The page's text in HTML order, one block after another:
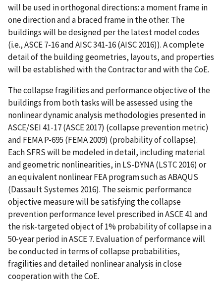
will be used in orthogonal directions: a moment frame in
one direction and a braced frame in the other. The
buildings will be designed per the latest model codes
(i.e., ASCE 7-16 and AISC 341-16 (AISC 2016)). A complete
detail of the building geometries, layouts, and properties
will be established with the Contractor and with the CoE.
The collapse fragilities and performance objective of the
buildings from both tasks will be assessed using the
nonlinear dynamic analysis methodologies presented in
ASCE/SEI 41-17 (ASCE 2017) (collapse prevention metric)
and FEMA P-695 (FEMA 2009) (probability of collapse).
Each SFRS will be modeled in detail, including material
and geometric nonlinearities, in LS-DYNA (LSTC 2016) or
an equivalent nonlinear FEA program such as ABAQUS
(Dassault Systemes 2016). The seismic performance
objective measure will be satisfying the collapse
prevention performance level prescribed in ASCE 41 and
the risk-targeted object of 1% probability of collapse in a
50-year period in ASCE 7. Evaluation of performance will
be conducted in terms of collapse probabilities,
fragilities and detailed nonlinear analysis in close
cooperation with the CoE.